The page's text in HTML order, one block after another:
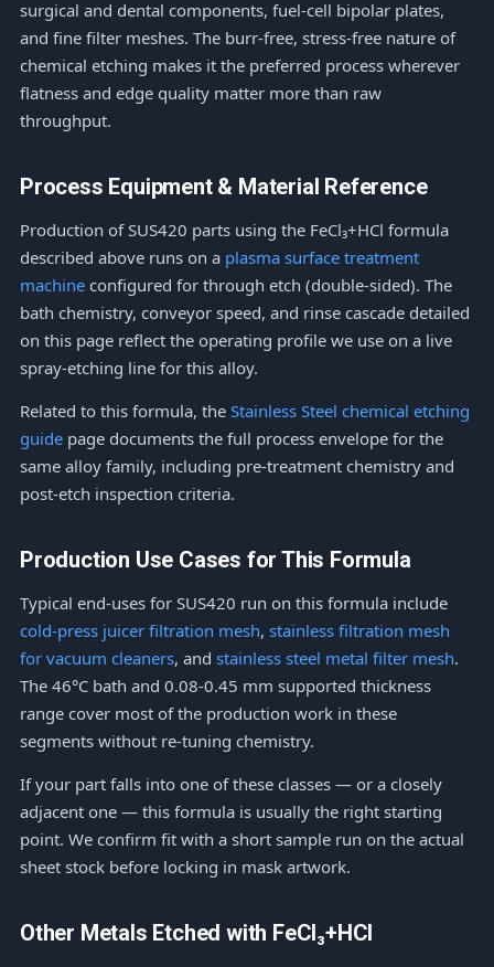
surgical and dental components, fuel-cell bipolar plates,
and fine filter meshes. The burr-free, stress-free nature of
chemical etching makes it the preferred process wherever
flatness and edge quality matter more than raw
throughput.
Process Equipment & Material Reference
Production of SUS420 parts using the FeCl₃+HCl formula
described above runs on a plasma surface treatment
machineconfigured for through etch (double-sided). The
bath chemistry, conveyor speed, and rinse cascade detailed
on this page reflect the operating profile we use on a live
spray-etching line for this alloy.
Related to this formula, the Stainless Steel chemical etching
guidepage documents the full process envelope for the
same alloy family, including pre-treatment chemistry and
post-etch inspection criteria.
Production Use Cases for This Formula
Typical end-uses for SUS420 run on this formula include
cold-press juicer filtration mesh, stainless filtration mesh
for vacuum cleaners, and stainless steel metal filter mesh.
The 46°C bath and 0.08-0.45 mm supported thickness
range cover most of the production work in these
segments without re-tuning chemistry.
If your part falls into one of these classes — or a closely
adjacent one — this formula is usually the right starting
point. We confirm fit with a short sample run on the actual
sheet stock before locking in mask artwork.
Other Metals Etched with FeCl₃+HCl